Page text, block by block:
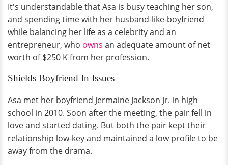
It's understandable that Asa is busy teaching her son,
and spending time with her husband-like-boyfriend
while balancing her life as a celebrity and an
entrepreneur, who owns an adequate amount of net
worth of $250 K from her profession.
Shields Boyfriend In Issues
Asa met her boyfriend Jermaine Jackson Jr. in high
school in 2010. Soon after the meeting, the pair fell in
love and started dating. But both the pair kept their
relationship low-key and maintained a low profile to be
away from the drama.